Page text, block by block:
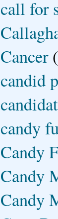
call for
Cancer
candid
candy
Candy
Candy
Candy